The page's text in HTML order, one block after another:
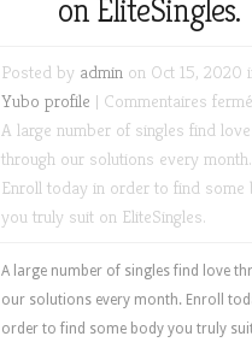
on EliteSingles.
Posted by admin on Oct 15, 2020
Yubo profile | Commentaires
A large number of singles find love
through our solutions every month.
Enroll today in order to find some
you truly suit on EliteSingles.
A large number of singles find love
our solutions every month. Enroll
order to find some body you truly